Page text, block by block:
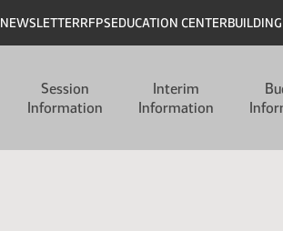
NEWSLETTERRFPSEDUCATION CENTER
Session
Information
Interim
Information